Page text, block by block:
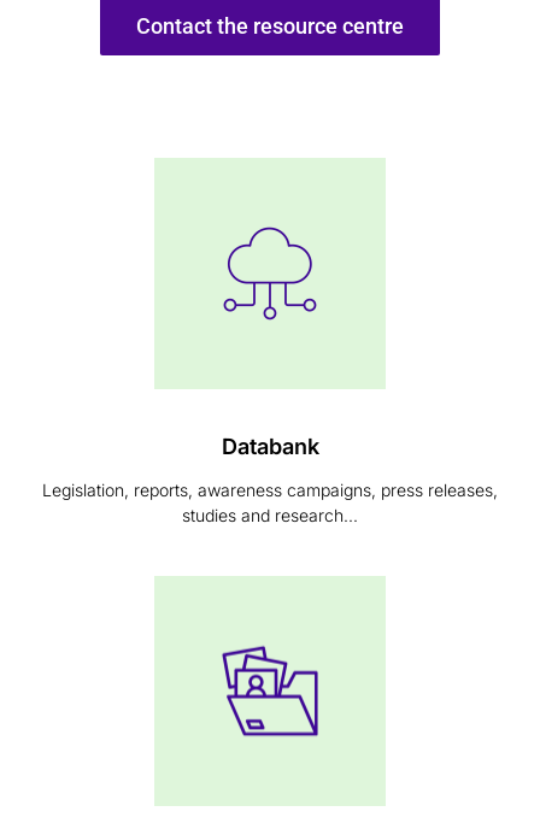
Contact the resource centre
Databank
Legislation, reports, awareness campaigns, press releases,
studies and research...